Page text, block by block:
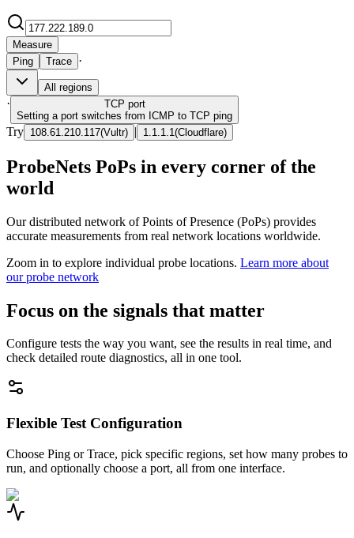
Measure
Ping
Trace ·
All regions
· TCP port
Setting a port switches from ICMP to TCP ping
Try 108.61.210.117(Vultr) | 1.1.1.1 (Cloudflare)
ProbeNets PoPs in every corner of the
world
Our distributed network of Points of Presence (PoPs) provides
accurate measurements from real network locations worldwide.
Zoom in to explore individual probe locations. Learn more about
our probe network
Focus on the signals that matter
Configure tests the way you want, see the results in real time, and
check detailed route diagnostics, all in one tool.
Flexible Test Configuration
Choose Ping or Trace, pick specific regions, set how many probes to
run, and optionally choose a port, all from one interface.